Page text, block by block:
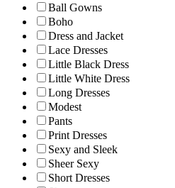
Ball Gowns
Boho
Dress and Jacket
Lace Dresses
Little Black Dress
Little White Dress
Long Dresses
Modest
Pants
Print Dresses
Sexy and Sleek
Sheer Sexy
Short Dresses